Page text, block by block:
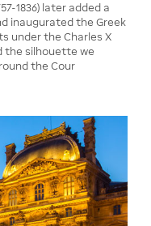
1836) later added a
inaugurated the Greek
under the Charles X
the silhouette we
the Cour